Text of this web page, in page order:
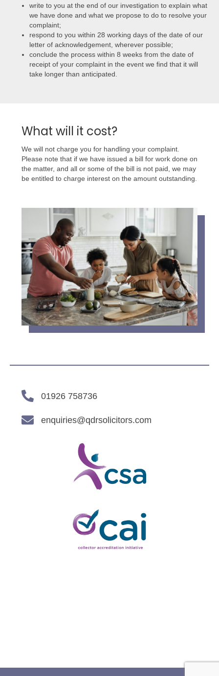
write to you at the end of our investigation to explain what
we have done and what we propose to do to resolve your
complaint;
respond to you within 28 working days of the date of our
letter of acknowledgement, wherever possible;
conclude the process within 8 weeks from the date of
receipt of your complaint in the event we find that it will
take longer than anticipated.
What will it cost?
We will not charge you for handling your complaint.
Please note that if we have issued a bill for work done on
the matter, and all or some of the bill is not paid, we may
be entitled to charge interest on the amount outstanding.
01926 758736
enquiries@qdrsolicitors.com